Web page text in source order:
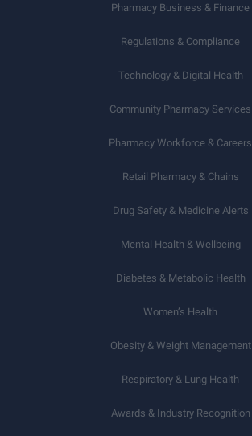
Pharmacy Business & Finance
Regulations & Compliance
Technology & Digital Health
Community Pharmacy Services
Pharmacy Workforce & Careers
Retail Pharmacy & Chains
Drug Safety & Medicine Alerts
Mental Health & Wellbeing
Diabetes & Metabolic Health
Women’s Health
Obesity & Weight Management
Respiratory & Lung Health
Awards & Industry Recognition